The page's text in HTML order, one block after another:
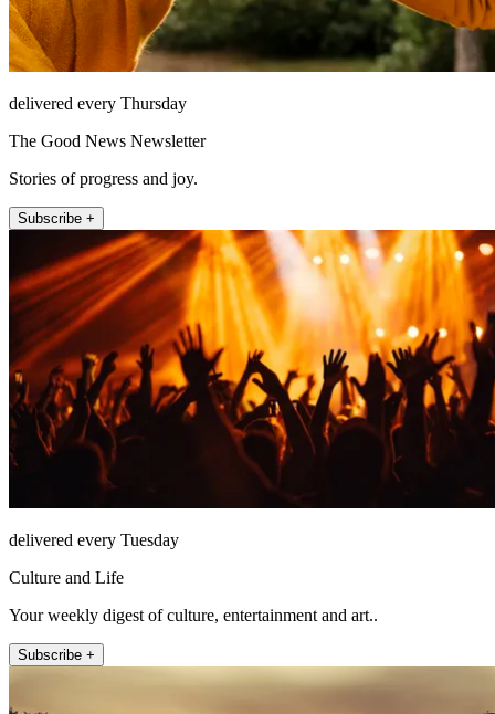
delivered every Thursday
The Good News Newsletter
Stories of progress and joy.
Subscribe +
delivered every Tuesday
Culture and Life
Your weekly digest of culture, entertainment and art..
Subscribe +